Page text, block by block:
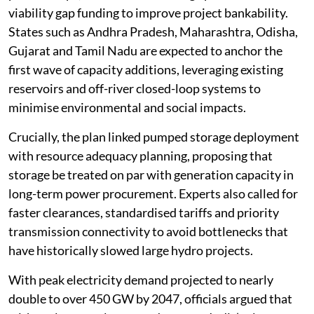
viability gap funding to improve project bankability.
States such as Andhra Pradesh, Maharashtra, Odisha,
Gujarat and Tamil Nadu are expected to anchor the
first wave of capacity additions, leveraging existing
reservoirs and off-river closed-loop systems to
minimise environmental and social impacts.
Crucially, the plan linked pumped storage deployment
with resource adequacy planning, proposing that
storage be treated on par with generation capacity in
long-term power procurement. Experts also called for
faster clearances, standardised tariffs and priority
transmission connectivity to avoid bottlenecks that
have historically slowed large hydro projects.
With peak electricity demand projected to nearly
double to over 450 GW by 2047, officials argued that